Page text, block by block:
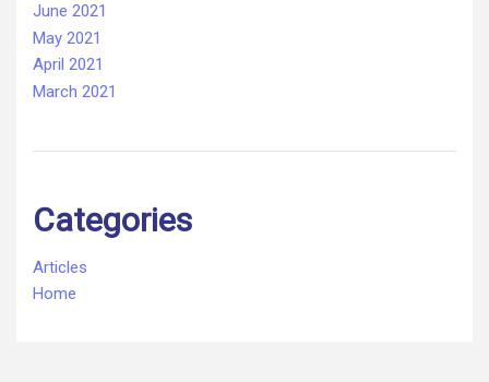
June 2021
May 2021
April 2021
March 2021
Categories
Articles
Home